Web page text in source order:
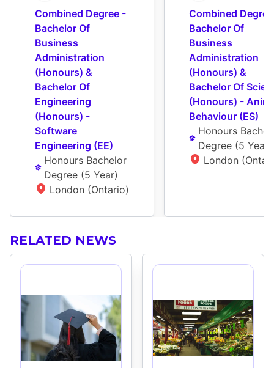
Combined Degree -
Bachelor Of
Business
Administration
(Honours) &
Bachelor Of
Engineering
(Honours) -
Software
Engineering (EE)
Honours Bachelor
Degree (5 Year)
London (Ontario)
Combined
Bachelor Of
Business
Administration
(Honours) &
Bachelor Of
(Honours) -
Behaviour (ES)
Honours
Degree (5 Year
London
RELATED NEWS